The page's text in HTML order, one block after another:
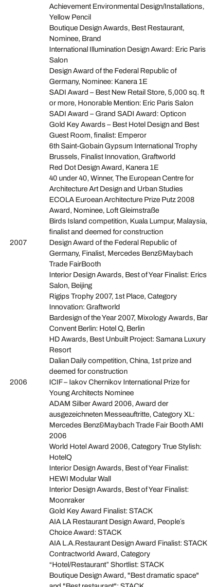
Achievement Environmental Design/Installations,
Yellow Pencil
Boutique Design Awards, Best Restaurant,
Nominee, Brand
International Illumination Design Award: Eric Paris
Salon
Design Award of the Federal Republic of
Germany, Nominee: Kanera 1E
SADI Award – Best New Retail Store, 5,000 sq. ft
or more, Honorable Mention: Eric Paris Salon
SADI Award – Grand SADI Award: Opticon
Gold Key Awards – Best Hotel Design and Best
Guest Room, finalist: Emperor
6th Saint-Gobain Gypsum International Trophy
Brussels, Finalist Innovation, Graftworld
Red Dot Design Award, Kanera 1E
40 under 40, Winner, The European Centre for
Architecture Art Design and Urban Studies
ECOLA Euroean Architecture Prize Putz 2008
Award, Nominee, Loft Gleimstraße
Birds Island competition, Kuala Lumpur, Malaysia,
finalist and deemed for construction
2007
Design Award of the Federal Republic of
Germany, Finalist, Mercedes Benz&Maybach
Trade FairBooth
Interior Design Awards, Best of Year Finalist: Erics
Salon, Beijing
Rigips Trophy 2007, 1st Place, Category
Innovation: Graftworld
Bardesign of the Year 2007, Mixology Awards, Bar
Convent Berlin: Hotel Q, Berlin
HD Awards, Best Unbuilt Project: Samana Luxury
Resort
Dalian Daily competition, China, 1st prize and
deemed for construction
2006
ICIF – Iakov Chernikov International Prize for
Young Architects Nominee
ADAM Silber Award 2006, Award der
ausgezeichneten Messeauftritte, Category XL:
Mercedes Benz&Maybach Trade Fair Booth AMI
2006
World Hotel Award 2006, Category True Stylish:
HotelQ
Interior Design Awards, Best of Year Finalist:
HEWI Modular Wall
Interior Design Awards, Best of Year Finalist:
Moonraker
Gold Key Award Finalist: STACK
AIA LA Restaurant Design Award, People´s
Choice Award: STACK
AIA L.A.Restaurant Design Award Finalist: STACK
Contractworld Award, Category
“Hotel/Restaurant” Shortlist: STACK
Boutique Design Award, "Best dramatic space"